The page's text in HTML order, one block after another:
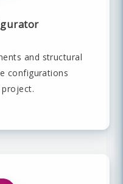
and structural
configurations